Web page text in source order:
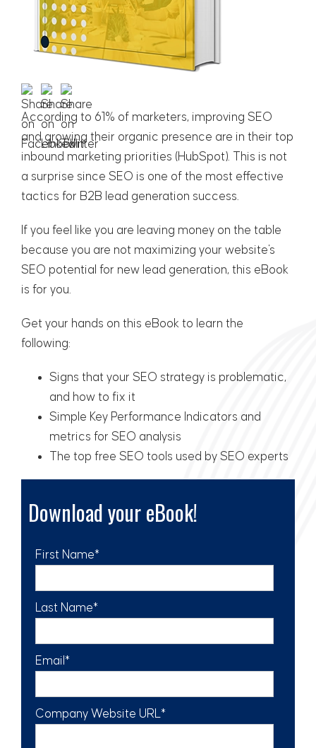
According to 61% of marketers, improving SEO
and growing their organic presence are in their top
inbound marketing priorities (HubSpot). This is not
a surprise since SEO is one of the most effective
tactics for B2B lead generation success.
If you feel like you are leaving money on the table
because you are not maximizing your website's
SEO potential for new lead generation, this eBook
is for you.
Get your hands on this eBook to learn the
following:
Signs that your SEO strategy is problematic,
and how to fix it
Simple Key Performance Indicators and
metrics for SEO analysis
The top free SEO tools used by SEO experts
Download your eBook!
First Name*
Last Name*
Email *
Company Website URL*